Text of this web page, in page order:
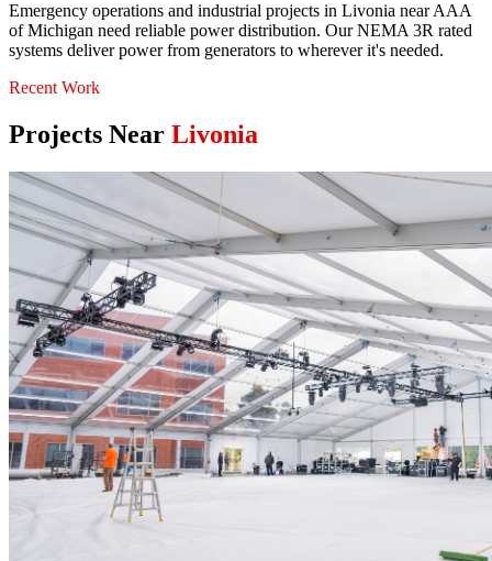
Emergency operations and industrial projects in Livonia near AAA
of Michigan need reliable power distribution. Our NEMA 3R rated
systems deliver power from generators to wherever it's needed.
Recent Work
Projects Near Livonia